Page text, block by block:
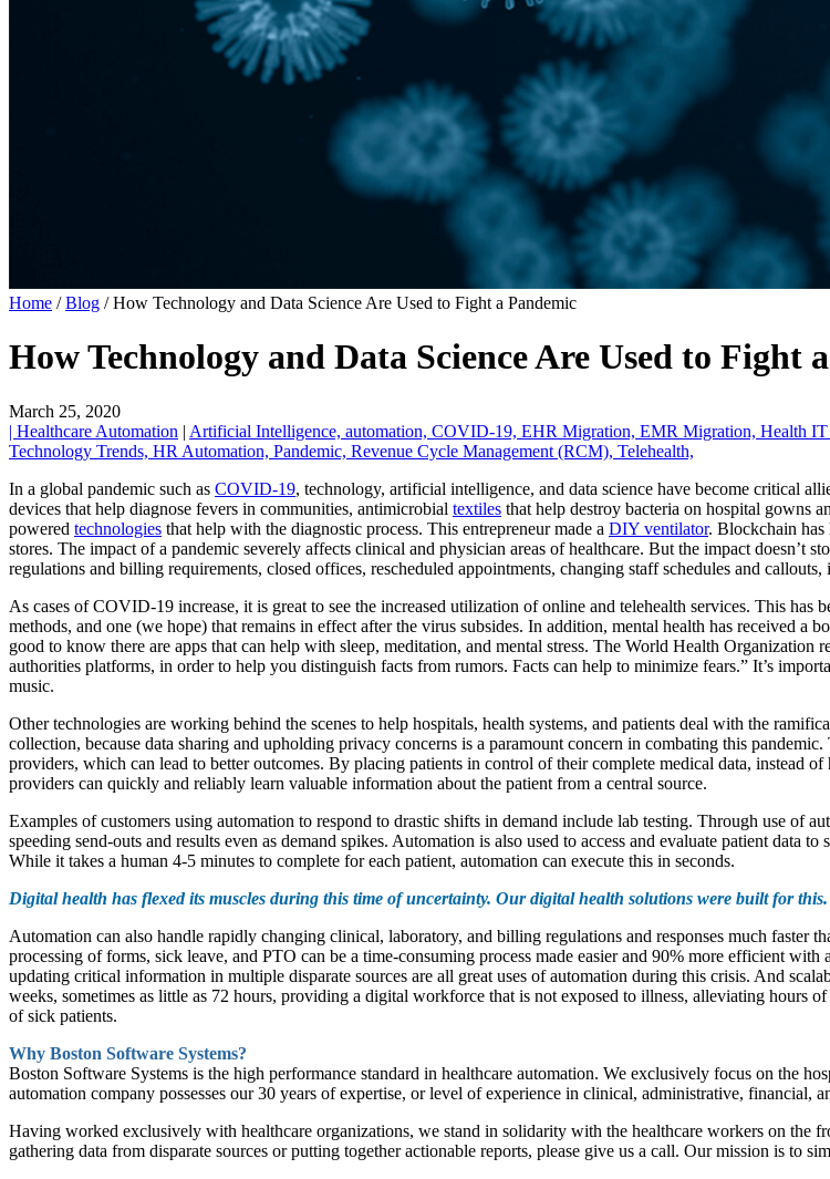
Home /Blog /How Technology and Data Science Are Used to Fight a Pandemic
How Technology and Data Science Are Used to Fight
March 25, 2020
| Healthcare Automation | Artificial Intelligence, automation, COVID-19, EHR Migration, EMR Migration, Health IT
Technology Trends, HR Automation, Pandemic, Revenue Cycle Management (RCM), Telehealth,
In a global pandemic such as COVID-19, technology, artificial intelligence, and data science have become critical
devices that help diagnose fevers in communities, antimicrobial textiles that help destroy bacteria on hospital gowns
powered technologies that help with the diagnostic process. This entrepreneur made a DIY ventilator. Blockchain has
stores. The impact of a pandemic severely affects clinical and physician areas of healthcare. But the impact doesn’t
regulations and billing requirements, closed offices, rescheduled appointments, changing staff schedules and
As cases of COVID-19 increase, it is great to see the increased utilization of online and telehealth services. This
methods, and one (we hope) that remains in effect after the virus subsides. In addition, mental health has received a
good to know there are apps that can help with sleep, meditation, and mental stress. The World Health Organization
authorities platforms, in order to help you distinguish facts from rumors. Facts can help to minimize fears.” It’s
music.
Other technologies are working behind the scenes to help hospitals, health systems, and patients deal with the
collection, because data sharing and upholding privacy concerns is a paramount concern in combating this
providers, which can lead to better outcomes. By placing patients in control of their complete medical data, instead
providers can quickly and reliably learn valuable information about the patient from a central source.
Examples of customers using automation to respond to drastic shifts in demand include lab testing. Through use of
speeding send-outs and results even as demand spikes. Automation is also used to access and evaluate patient data
While it takes a human 4-5 minutes to complete for each patient, automation can execute this in seconds.
Digital health has flexed its muscles during this time of uncertainty. Our digital health solutions were built for this.
Automation can also handle rapidly changing clinical, laboratory, and billing regulations and responses much faster
processing of forms, sick leave, and PTO can be a time-consuming process made easier and 90% more efficient
updating critical information in multiple disparate sources are all great uses of automation during this crisis. And
weeks, sometimes as little as 72 hours, providing a digital workforce that is not exposed to illness, alleviating hours
of sick patients.
Why Boston Software Systems?
Boston Software Systems is the high performance standard in healthcare automation. We exclusively focus on the
automation company possesses our 30 years of expertise, or level of experience in clinical, administrative, financial,
Having worked exclusively with healthcare organizations, we stand in solidarity with the healthcare workers on
gathering data from disparate sources or putting together actionable reports, please give us a call. Our mission is to